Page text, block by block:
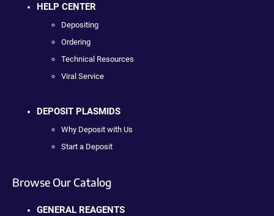
HELP CENTER
Depositing
Ordering
Technical Resources
Viral Service
DEPOSIT PLASMIDS
Why Deposit with Us
Start a Deposit
Browse Our Catalog
GENERAL REAGENTS